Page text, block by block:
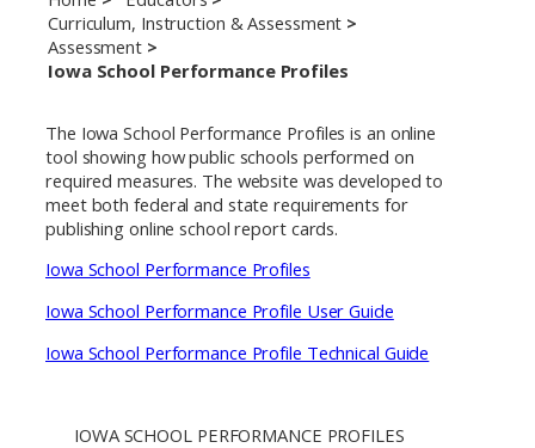
Curriculum, Instruction & Assessment
Assessment
Iowa School Performance Profiles
The Iowa School Performance Profiles is an online
tool showing how public schools performed on
required measures. The website was developed to
meet both federal and state requirements for
publishing online school report cards.
Iowa School Performance Profiles
Iowa School Performance Profile User Guide
Iowa School Performance Profile Technical Guide
IOWA SCHOOL PERFORMANCE PROFILES